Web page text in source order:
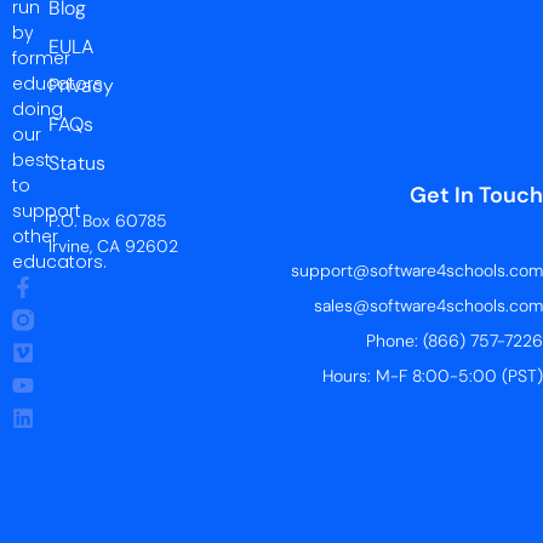
run
by
former
educators
doing
our
best
to
support
other
educators.
Blog
EULA
Privacy
FAQs
Status
Get In Touch
P.O. Box 60785
Irvine, CA 92602
support@software4schools.com
sales@software4schools.com
Phone: (866) 757-7226
Hours: M-F 8:00-5:00 (PST)